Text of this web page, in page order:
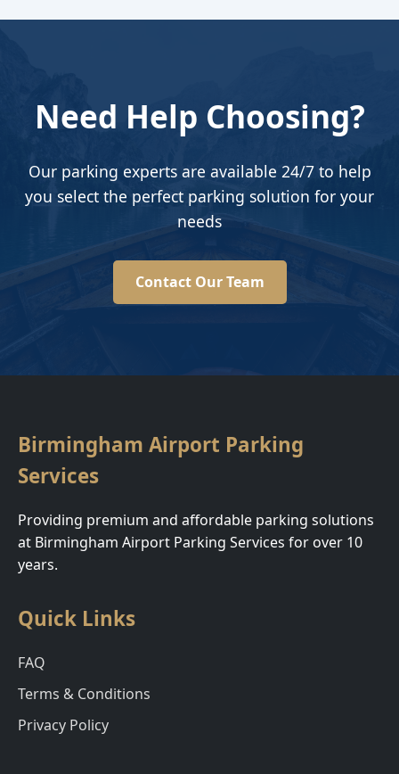
Need Help Choosing?
Our parking experts are available 24/7 to help
you select the perfect parking solution for your
needs
Contact Our Team
Birmingham Airport Parking
Services
Providing premium and affordable parking solutions
at Birmingham Airport Parking Services for over 10
years.
Quick Links
FAQ
Terms & Conditions
Privacy Policy